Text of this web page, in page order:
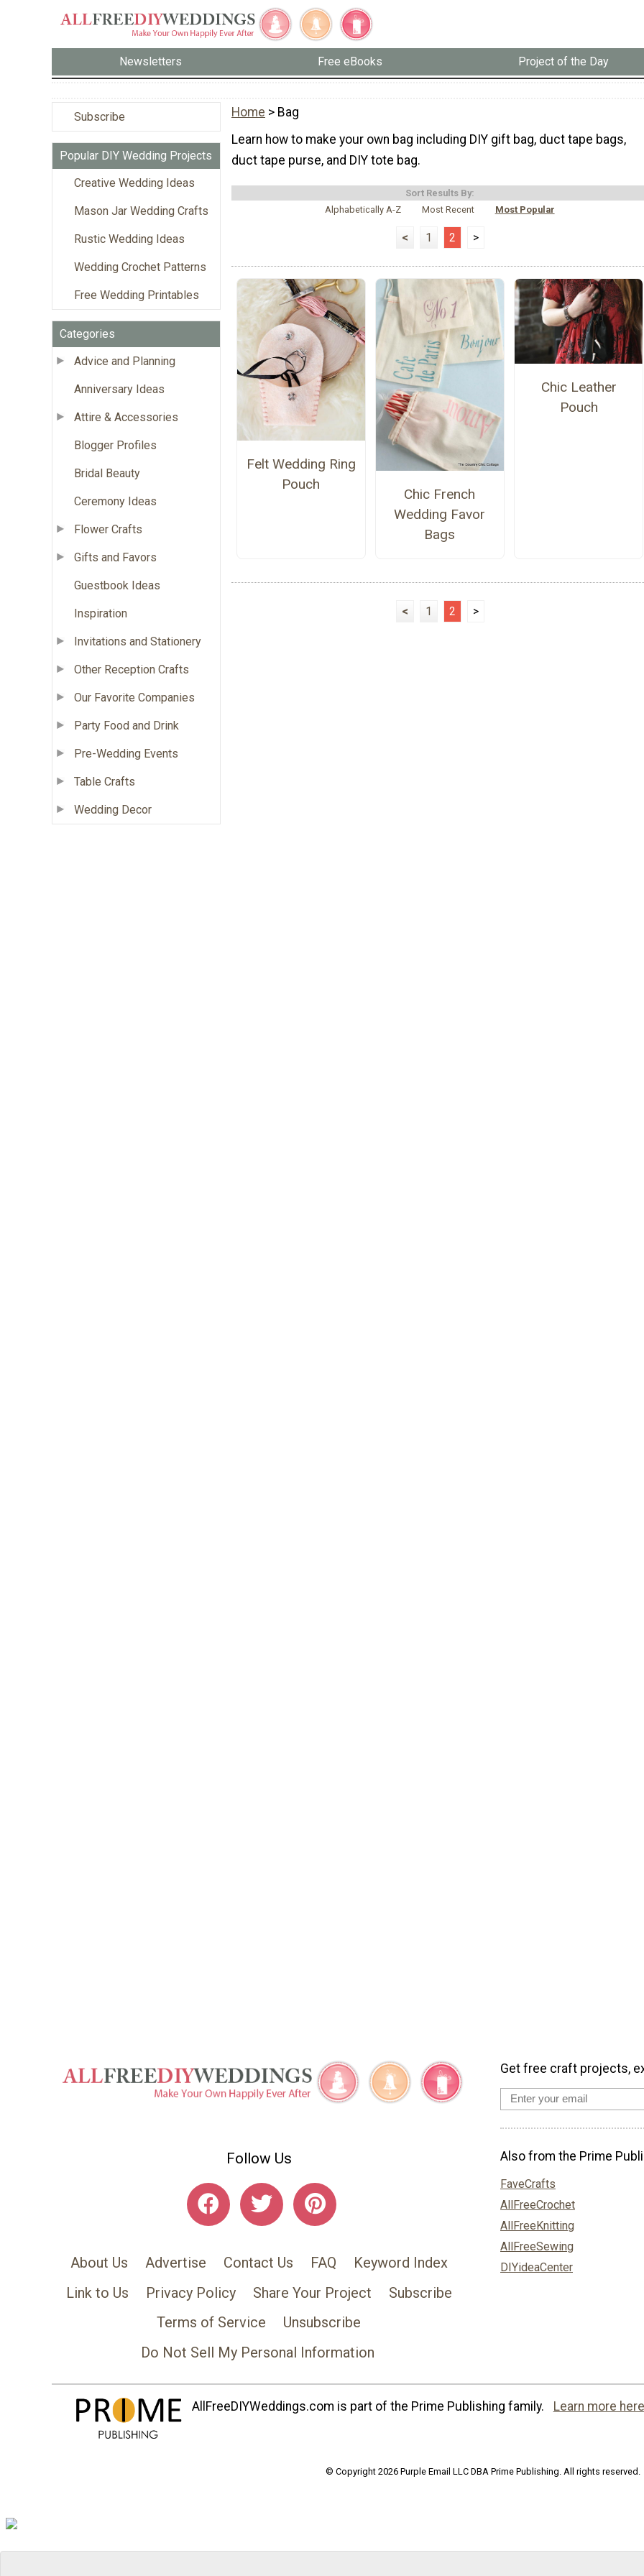
Newsletters Free eBooks Project of the Day
Subscribe
Popular DIY Wedding Projects
Creative Wedding Ideas
Mason Jar Wedding Crafts
Rustic Wedding Ideas
Wedding Crochet Patterns
Free Wedding Printables
Categories
Advice and Planning
Anniversary Ideas
Attire & Accessories
Blogger Profiles
Bridal Beauty
Ceremony Ideas
Flower Crafts
Gifts and Favors
Guestbook Ideas
Inspiration
Invitations and Stationery
Other Reception Crafts
Our Favorite Companies
Party Food and Drink
Pre-Wedding Events
Table Crafts
Wedding Decor
Home > Bag
Learn how to make your own bag including DIY gift bag, duct tape bags,
duct tape purse, and DIY tote bag.
Sort Results By:
Alphabetically A-Z
Most Recent Most Popular
< 1 2 >
Felt Wedding Ring
Pouch
Chic French
Wedding Favor
Bags
Chic Leather
Pouch
< 1 2 >
Follow Us
About Us Advertise Contact Us FAQ
Keyword Index
Link to Us
Privacy Policy Share Your Project
Subscribe
Terms of Service
Unsubscribe
Do Not Sell My Personal Information
Get free craft projects,
Also from the Prime
FaveCrafts
AllFreeCrochet
AllFreeKnitting
AllFreeSewing
DIYideaCenter
AllFreeDIYWeddings.com is part of the Prime Publishing family. Learn more
© Copyright 2026 Purple Email LLC DBA Prime Publishing. All rights reserved.